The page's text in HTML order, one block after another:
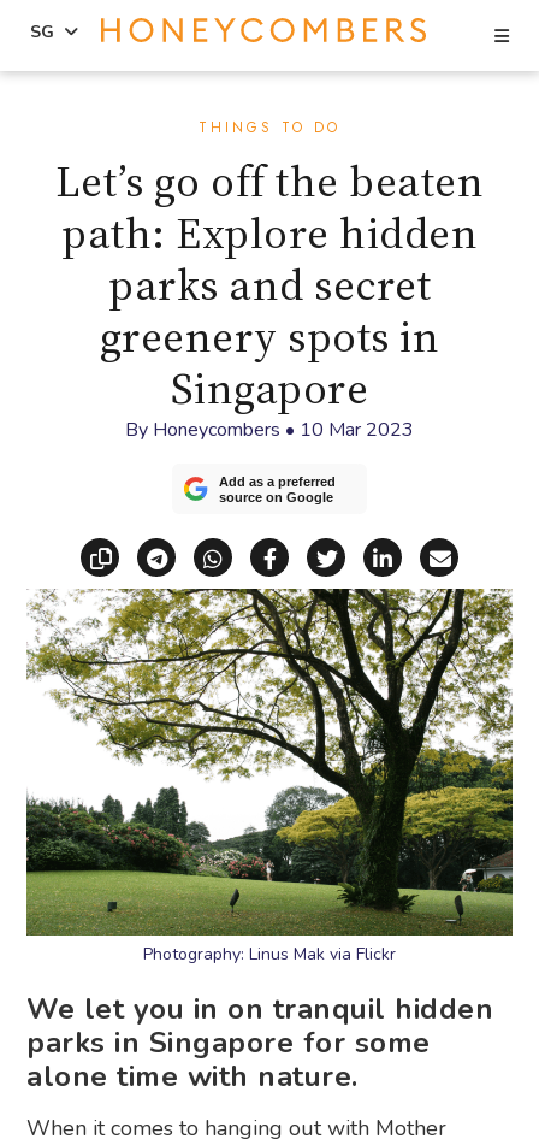
sidebar
SG
THINGS TO DO
Let’s go off the beaten
path: Explore hidden
parks and secret
greenery spots in
Singapore
By Honeycombers • 10 Mar 2023
Add as a preferred
source on Google
Copy linkShare via Telegram
Share via WhatsApp
Share on Facebook
Share on X
Share on
Share
Photography: Linus Mak via Flickr
We let you in on tranquil hidden
parks in Singapore for some
alone time with nature.
When it comes to hanging out with Mother